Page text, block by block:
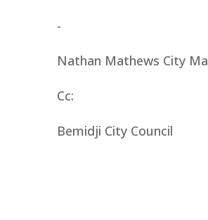
-
Nathan Mathews City
Cc:
Bemidji City Council